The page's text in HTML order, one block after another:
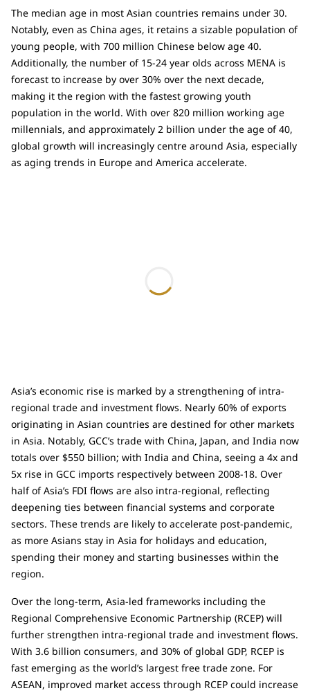
The median age in most Asian countries remains under 30.
Notably, even as China ages, it retains a sizable population of
young people, with 700 million Chinese below age 40.
Additionally, the number of 15-24 year olds across MENA is
forecast to increase by over 30% over the next decade,
making it the region with the fastest growing youth
population in the world. With over 820 million working age
millennials, and approximately 2 billion under the age of 40,
global growth will increasingly centre around Asia, especially
as aging trends in Europe and America accelerate.
Asia’s economic rise is marked by a strengthening of intra-
regional trade and investment flows. Nearly 60% of exports
originating in Asian countries are destined for other markets
in Asia. Notably, GCC’s trade with China, Japan, and India now
totals over $550 billion; with India and China, seeing a 4x and
5x rise in GCC imports respectively between 2008-18. Over
half of Asia’s FDI flows are also intra-regional, reflecting
deepening ties between financial systems and corporate
sectors. These trends are likely to accelerate post-pandemic,
as more Asians stay in Asia for holidays and education,
spending their money and starting businesses within the
region.
Over the long-term, Asia-led frameworks including the
Regional Comprehensive Economic Partnership (RCEP) will
further strengthen intra-regional trade and investment flows.
With 3.6 billion consumers, and 30% of global GDP, RCEP is
fast emerging as the world’s largest free trade zone. For
ASEAN, improved market access through RCEP could increase